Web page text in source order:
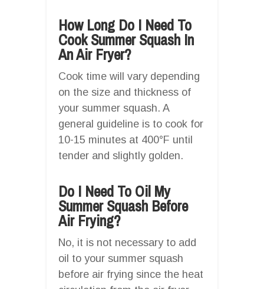
How Long Do I Need To
Cook Summer Squash In
An Air Fryer?
Cook time will vary depending
on the size and thickness of
your summer squash. A
general guideline is to cook for
10-15 minutes at 400°F until
tender and slightly golden.
Do I Need To Oil My
Summer Squash Before
Air Frying?
No, it is not necessary to add
oil to your summer squash
before air frying since the heat